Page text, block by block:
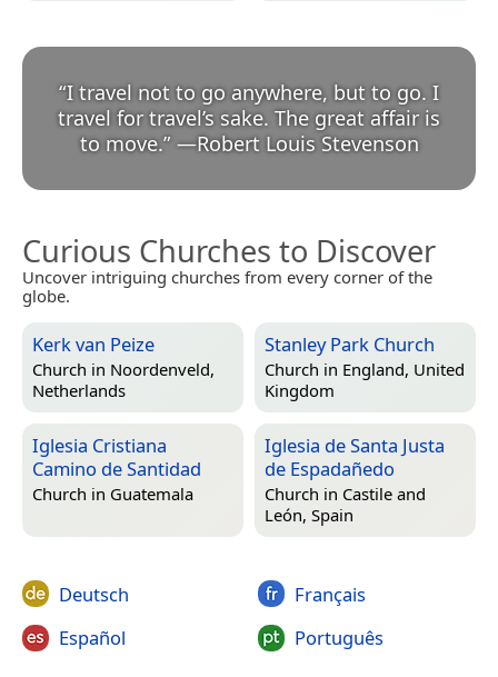
“I travel not to go anywhere, but to go. I
travel for travel’s sake. The great affair is
to move.” —Robert Louis Stevenson
Curious Churches to Discover
Uncover intriguing churches from every corner of the
globe.
Kerk van Peize
Church in Noordenveld,
Netherlands
Stanley Park Church
Church in England, United
Kingdom
Iglesia Cristiana
Camino de Santidad
Church in Guatemala
Iglesia de Santa Justa
de Espadañedo
Church in Castile and
León, Spain
Deutsch
Español
Français
Português